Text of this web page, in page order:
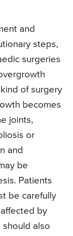
and
steps,
surgeries
of surgery
becomes
joints,
or
and
be
Patients
be carefully
by
should also